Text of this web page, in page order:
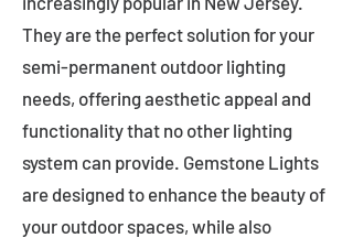
They are the perfect solution for your
semi-permanent outdoor lighting
needs, offering aesthetic appeal and
functionality that no other lighting
system can provide. Gemstone Lights
are designed to enhance the beauty of
your outdoor spaces, while also